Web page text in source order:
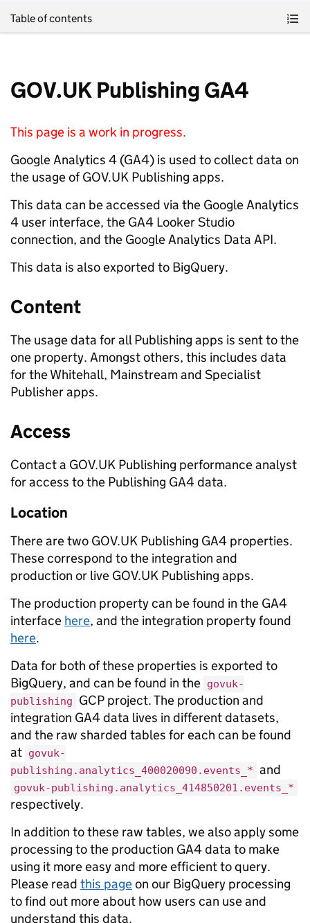
Table of contents
GOV.UK Publishing GA4
This page is a work in progress.
Google Analytics 4 (GA4) is used to collect data on
the usage of GOV.UK Publishing apps.
This data can be accessed via the Google Analytics
4 user interface, the GA4 Looker Studio
connection, and the Google Analytics Data API.
This data is also exported to BigQuery.
Content
The usage data for all Publishing apps is sent to the
one property. Amongst others, this includes data
for the Whitehall, Mainstream and Specialist
Publisher apps.
Access
Contact a GOV.UK Publishing performance analyst
for access to the Publishing GA4 data.
Location
There are two GOV.UK Publishing GA4 properties.
These correspond to the integration and
production or live GOV.UK Publishing apps.
The production property can be found in the GA4
interface here, and the integration property found
here.
Data for both of these properties is exported to
BigQuery, and can be found in the govuk-
publishing
GCP project. The production and
integration GA4 data lives in different datasets,
and the raw sharded tables for each can be found
at govuk-
publishing.analytics_400020090.events_* and
govuk-publishing.analytics_414850201.events_*
respectively.
In addition to these raw tables, we also apply some
processing to the production GA4 data to make
using it more easy and more efficient to query.
Please read this pageon our BigQuery processing
to find out more about how users can use and
understand this data.